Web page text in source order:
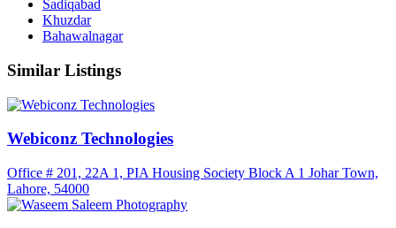
Sadiqabad
Khuzdar
Bahawalnagar
Similar Listings
Webiconz Technologies
Office # 201, 22A 1, PIA Housing Society Block A 1 Johar Town,
Lahore, 54000